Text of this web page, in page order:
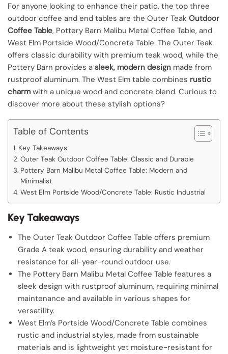
For anyone looking to enhance their patio, the top three
outdoor coffee and end tables are the Outer Teak Outdoor
Coffee Table, Pottery Barn Malibu Metal Coffee Table, and
West Elm Portside Wood/Concrete Table. The Outer Teak
offers classic durability with premium teak wood, while the
Pottery Barn provides a sleek, modern design made from
rustproof aluminum. The West Elm table combines rustic
charm with a unique wood and concrete blend. Curious to
discover more about these stylish options?
Table of Contents
Key Takeaways
Outer Teak Outdoor Coffee Table: Classic and Durable
Pottery Barn Malibu Metal Coffee Table: Modern and
Minimalist
West Elm Portside Wood/Concrete Table: Rustic Industrial
Key Takeaways
The Outer Teak Outdoor Coffee Table offers premium
Grade A teak wood, ensuring durability and weather
resistance for all-year-round outdoor use.
The Pottery Barn Malibu Metal Coffee Table features a
sleek design with rustproof aluminum, requiring minimal
maintenance and available in various shapes for
versatility.
West Elm’s Portside Wood/Concrete Table combines
rustic and industrial styles, made from sustainable
materials and is lightweight yet moisture-resistant for